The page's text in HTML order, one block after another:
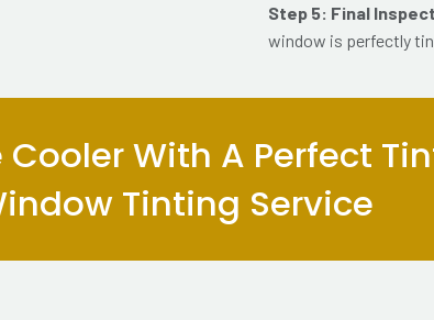
Step 5: Final
window is perfectly
Cooler With A Perfect
Tinting Service